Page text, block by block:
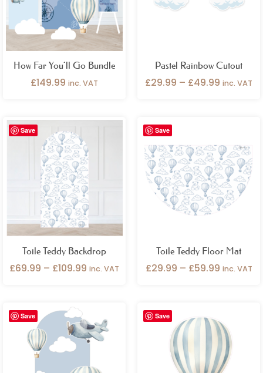
How Far You’ll Go Bundle
£149.99 inc. VAT
Pastel Rainbow Cutout
£29.99 – £49.99 inc. VAT
Save
Toile Teddy Backdrop
£69.99 – £109.99
Price
£69.99
through
£109.99
inc. VAT
Save
Toile Teddy Floor Mat
£29.99 – £59.99
£29.99
through
£59.99
inc. VAT
Save Save
range:
£29.99
through
£49.99